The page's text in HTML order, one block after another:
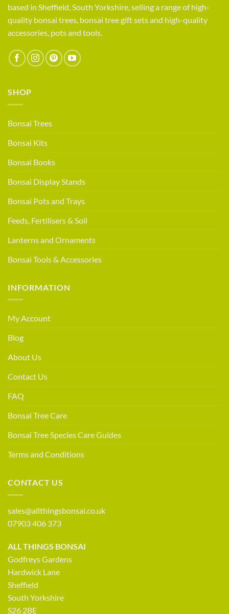
retailer
based in Sheffield, South Yorkshire, selling a range of high-
quality bonsai trees, bonsai tree gift sets and high-quality
accessories, pots and tools.
SHOP
Bonsai Trees
Bonsai Kits
Bonsai Books
Bonsai Display Stands
Bonsai Pots and Trays
Feeds, Fertilisers & Soil
Lanterns and Ornaments
Bonsai Tools & Accessories
INFORMATION
My Account
Blog
About Us
Contact Us
FAQ
Bonsai Tree Care
Bonsai Tree Species Care Guides
Terms and Conditions
CONTACT US
sales@allthingsbonsai.co.uk
07903 406 373
ALL THINGS BONSAI
Godfreys Gardens
Hardwick Lane
Sheffield
South Yorkshire
S26 2BE